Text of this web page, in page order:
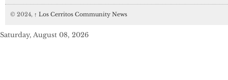
© 2024, ↑ Los Cerritos Community News
Saturday, August 08, 2026